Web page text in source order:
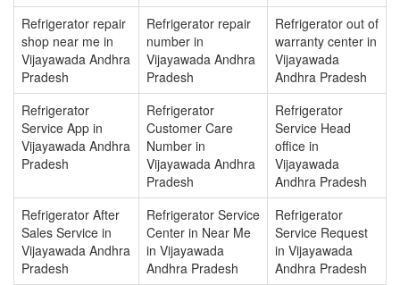
Refrigerator repair
shop near me in
Vijayawada Andhra
Pradesh
Refrigerator repair
number in
Vijayawada Andhra
Pradesh
Refrigerator out of
warranty center in
Vijayawada
Andhra Pradesh
Refrigerator
Service App in
Vijayawada Andhra
Pradesh
Refrigerator
Customer Care
Number in
Vijayawada Andhra
Pradesh
Refrigerator
Service Head
office in
Vijayawada
Andhra Pradesh
Refrigerator After
Sales Service in
Vijayawada Andhra
Pradesh
Refrigerator Service
Center in Near Me
in Vijayawada
Andhra Pradesh
Refrigerator
Service Request
in Vijayawada
Andhra Pradesh